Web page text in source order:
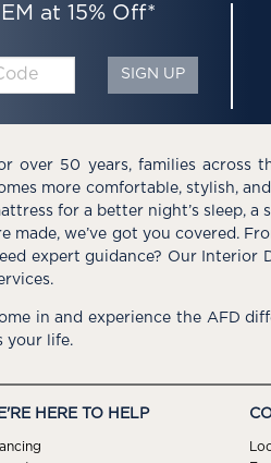
at 15% Off*
SIGN UP
over 50 years, families across
more comfortable, stylish,
for a better night’s sleep,
made, we’ve got you covered.
expert guidance? Our Interior
in and experience the AFD
your life.
HERE TO HELP